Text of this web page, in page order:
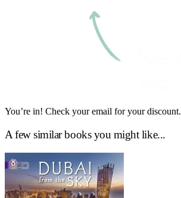
You’re in! Check your email for your discount.
A few similar books you might like...